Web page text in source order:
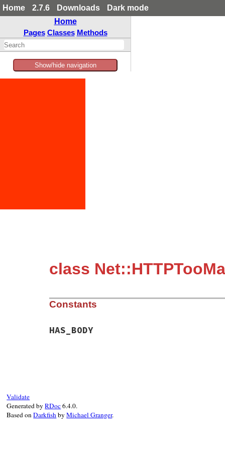
Home 2.7.6 Downloads
Dark mode
Home
Pages Classes Methods
Show/hide navigation
class
Constants
HAS_BODY
Validate
Generated byRDoc6.4.0.
Based onDarkfishbyMichael Granger.